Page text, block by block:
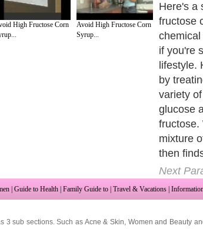
High Fructose Corn
Avoid High Fructose Corn
Syrup...
Here's a
fructose
if you're
lifestyle.
by
variety
glucose
fructose.
mixture
then
Next
| Guide to Health | Family Guide to | Travel & Vacations |
3 sub sections. Such as Acne & Skin Women and Beauty